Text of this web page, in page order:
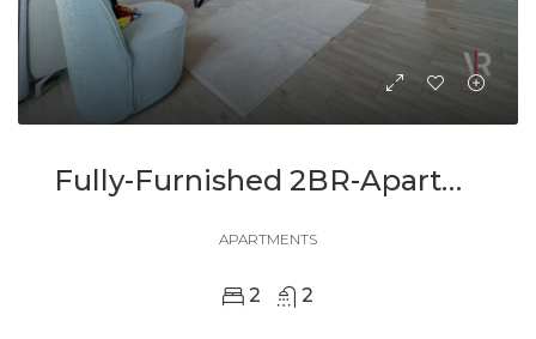
Fully-Furnished 2BR-Apartment In Kacyiru For Rent
APARTMENTS
2 2